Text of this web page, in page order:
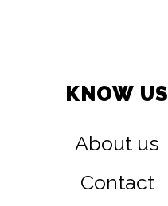
KNOW US
About us
Contact